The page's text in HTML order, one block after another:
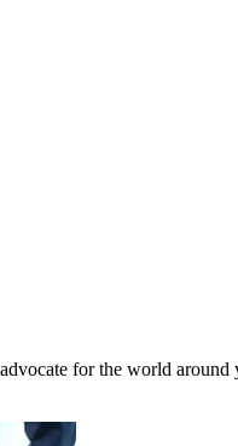
for the world around